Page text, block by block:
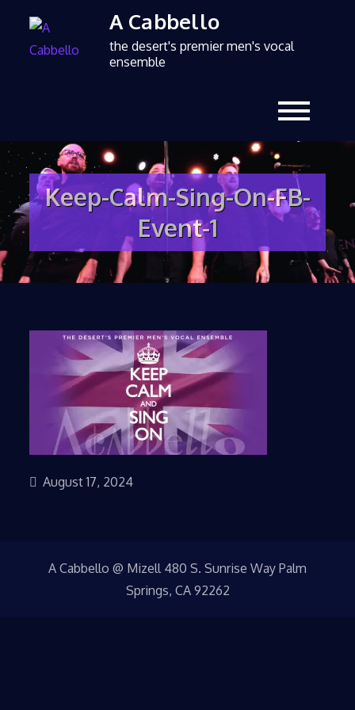
A Cabbello
the desert's premier men's vocal
ensemble
Keep-Calm-Sing-On-FB-
Event-1
August 17, 2024
A Cabbello @ Mizell 480 S. Sunrise Way Palm
Springs, CA 92262